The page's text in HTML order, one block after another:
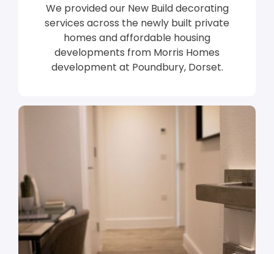
We provided our New Build decorating
services across the newly built private
homes and affordable housing
developments from Morris Homes
development at Poundbury, Dorset.